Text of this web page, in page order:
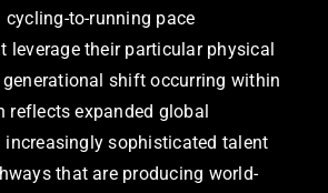
cycling-to-running pace
leverage their particular physical
shift occurring within
reflects expanded global
sophisticated talent
that are producing world-